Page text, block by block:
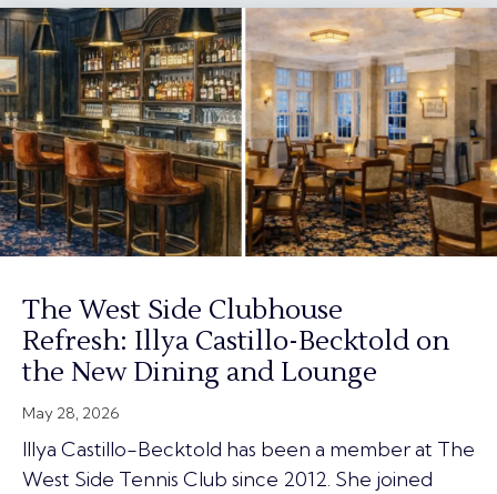
The West Side Clubhouse
Refresh: Illya Castillo-Becktold on
the New Dining and Lounge
May 28, 2026
Illya Castillo-Becktold has been a member at The
West Side Tennis Club since 2012. She joined